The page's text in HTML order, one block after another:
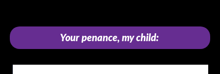
Your penance, my child: